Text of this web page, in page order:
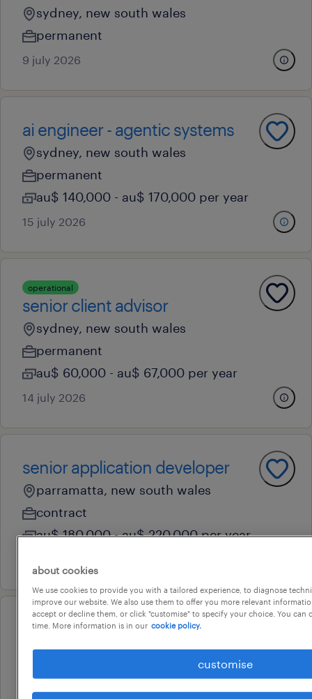
sydney, new south wales
permanent
9 july 2026
ai engineer - agentic systems
sydney, new south wales
permanent
au$ 140,000 - au$ 170,000 per year
15 july 2026
operational
senior client advisor
sydney, new south wales
permanent
au$ 60,000 - au$ 67,000 per year
14 july 2026
senior application developer
parramatta, new south wales
contract
au$ 180,000 - au$ 220,000 per year
operational
permanent
about cookies
We use cookies to provide you with a tailored experience, to diagnose
improve our website. We also use them to offer you more relevant
accept or decline them, or click "customise" to specify your choice. You can
time. More information is in our cookie policy.
customise